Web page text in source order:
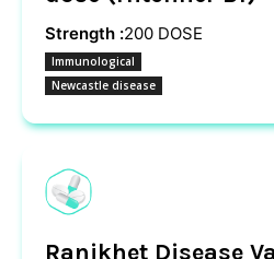
Strength :200 DOSE
Immunological
Newcastle disease
Ranikhet Disease